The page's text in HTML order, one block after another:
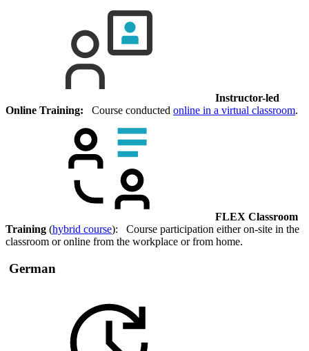
Instructor-led
Online Training: Course conducted online in a virtual classroom.
FLEX Classroom
Training (hybrid course): Course participation either on-site in the
classroom or online from the workplace or from home.
German